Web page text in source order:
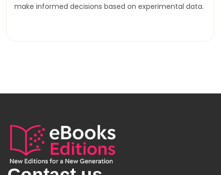
make informed decisions based on experimental data.